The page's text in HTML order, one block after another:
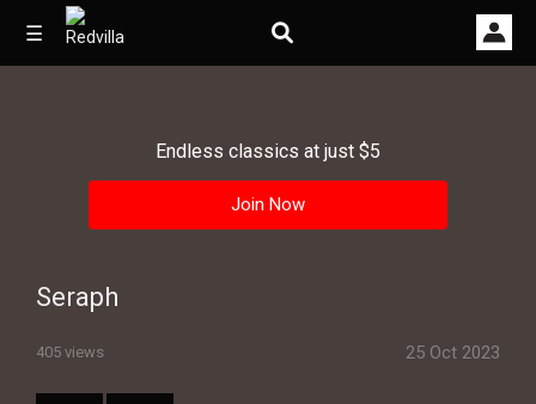
☰
Videos
Other
Endless classics at just $5
Join Now
Seraph
405 views 25 Oct 2023